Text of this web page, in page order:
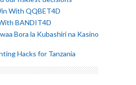
With QQBET4D
BANDIT4D
Bora la Kubashiri na Kasino
Hacks for Tanzania